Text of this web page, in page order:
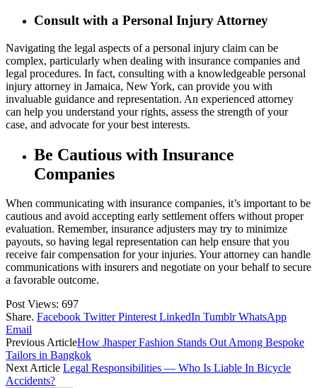
Consult with a Personal Injury Attorney
Navigating the legal aspects of a personal injury claim can be
complex, particularly when dealing with insurance companies and
legal procedures. In fact, consulting with a knowledgeable personal
injury attorney in Jamaica, New York, can provide you with
invaluable guidance and representation. An experienced attorney
can help you understand your rights, assess the strength of your
case, and advocate for your best interests.
Be Cautious with Insurance
Companies
When communicating with insurance companies, it’s important to be
cautious and avoid accepting early settlement offers without proper
evaluation. Remember, insurance adjusters may try to minimize
payouts, so having legal representation can help ensure that you
receive fair compensation for your injuries. Your attorney can handle
communications with insurers and negotiate on your behalf to secure
a favorable outcome.
Post Views: 697
Share. Facebook Twitter Pinterest LinkedIn Tumblr WhatsApp
Email
Previous ArticleHow Jhasper Fashion Stands Out Among Bespoke
Tailors in Bangkok
Next Article Legal Responsibilities — Who Is Liable In Bicycle
Accidents?